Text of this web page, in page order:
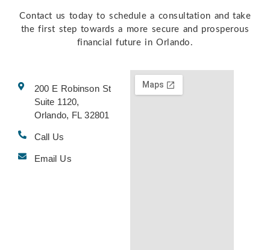
Contact us today to schedule a consultation and take
the first step towards a more secure and prosperous
financial future in Orlando.
200 E Robinson St
Suite 1120,
Orlando, FL 32801
Call Us
Email Us